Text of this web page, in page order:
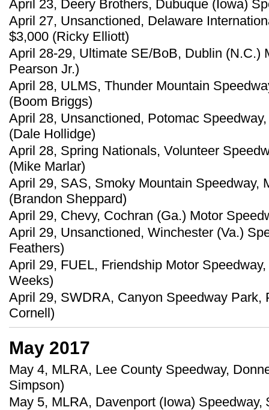
April 23, Deery Brothers, Dubuque (Iowa)
April 27, Unsanctioned, Delaware
$3,000 (Ricky Elliott)
April 28-29, Ultimate SE/BoB, Dublin (N.C.)
Pearson Jr.)
April 28, ULMS, Thunder Mountain
(Boom Briggs)
April 28, Unsanctioned, Potomac
(Dale Hollidge)
April 28, Spring Nationals, Volunteer
(Mike Marlar)
April 29, SAS, Smoky Mountain Speedway,
(Brandon Sheppard)
April 29, Chevy, Cochran (Ga.) Motor
April 29, Unsanctioned, Winchester (Va.)
Feathers)
April 29, FUEL, Friendship Motor
Weeks)
April 29, SWDRA, Canyon Speedway Park,
Cornell)
May 2017
May 4, MLRA, Lee County Speedway,
Simpson)
May 5, MLRA, Davenport (Iowa) Speedway,